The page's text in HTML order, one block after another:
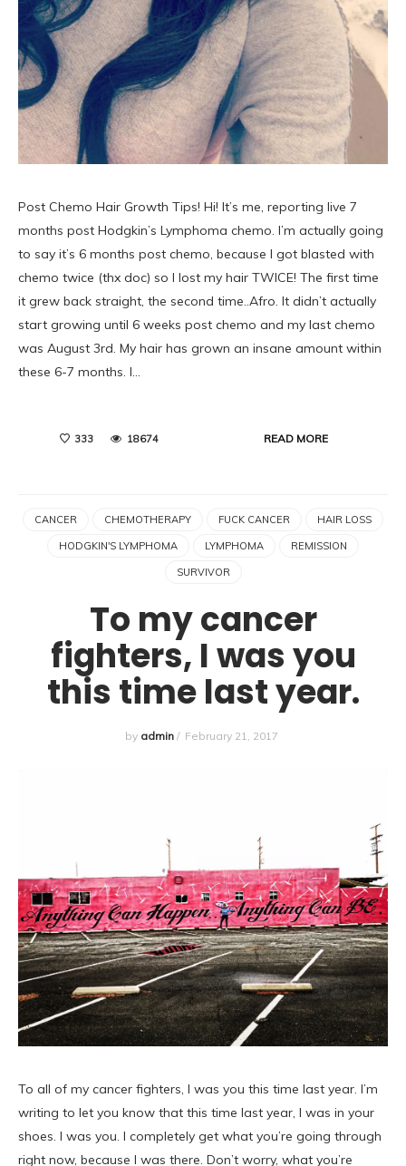
Post Chemo Hair Growth Tips! Hi! It’s me, reporting live 7
months post Hodgkin’s Lymphoma chemo. I’m actually going
to say it’s 6 months post chemo, because I got blasted with
chemo twice (thx doc) so I lost my hair TWICE! The first time
it grew back straight, the second time..Afro. It didn’t actually
start growing until 6 weeks post chemo and my last chemo
was August 3rd. My hair has grown an insane amount within
these 6-7 months. I…
333 18674 READ MORE
CANCER CHEMOTHERAPY FUCK CANCER HAIR LOSS
HODGKIN'S LYMPHOMA LYMPHOMA REMISSION
SURVIVOR
To my cancer
fighters, I was you
this time last year.
by admin / February 21, 2017
To all of my cancer fighters, I was you this time last year. I’m
writing to let you know that this time last year, I was in your
shoes. I was you. I completely get what you’re going through
right now, because I was there. Don’t worry, what you’re